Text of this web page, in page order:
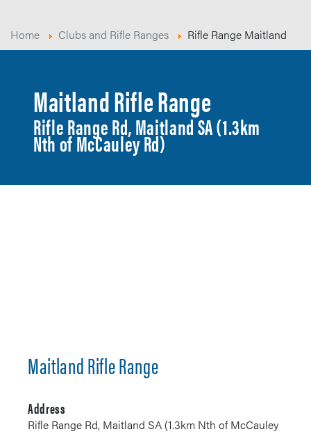
Home Clubs and Rifle Ranges Rifle Range Maitland
Maitland Rifle Range
Rifle Range Rd, Maitland SA (1.3km
Nth of McCauley Rd)
Maitland Rifle Range
Address
Rifle Range Rd, Maitland SA (1.3km Nth of McCauley